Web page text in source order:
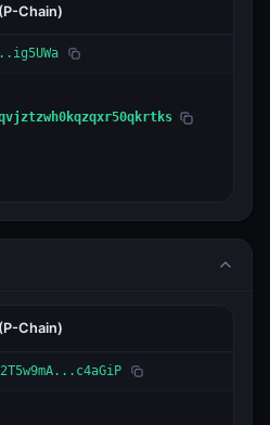
(P-Chain)
(P-Chain)